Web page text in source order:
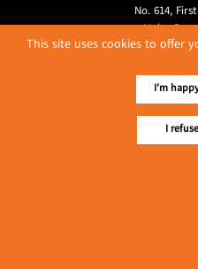
No. 614,
Latha Township,
E-mail ::
Our
This site uses cookies to offer
I'm
I